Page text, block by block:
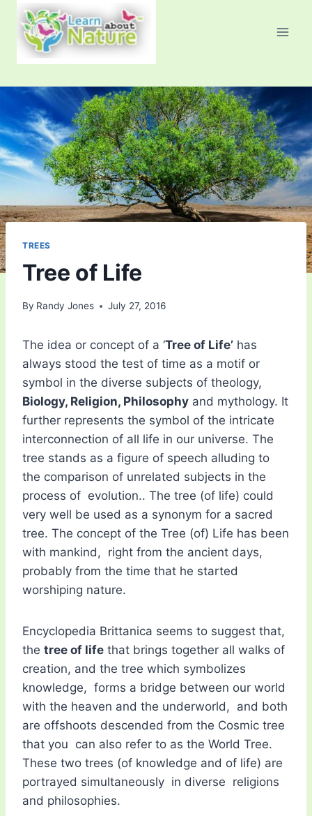
content
TREES
Tree of Life
By Randy Jones July 27, 2016
The idea or concept of a ‘Tree of Life’ has
always stood the test of time as a motif or
symbol in the diverse subjects of theology,
Biology, Religion, Philosophy and mythology. It
further represents the symbol of the intricate
interconnection of all life in our universe. The
tree stands as a figure of speech alluding to
the comparison of unrelated subjects in the
process of evolution.. The tree (of life) could
very well be used as a synonym for a sacred
tree. The concept of the Tree (of) Life has been
with mankind, right from the ancient days,
probably from the time that he started
worshiping nature.
Encyclopedia Brittanica seems to suggest that,
the tree of life that brings together all walks of
creation, and the tree which symbolizes
knowledge, forms a bridge between our world
with the heaven and the underworld, and both
are offshoots descended from the Cosmic tree
that you can also refer to as the World Tree.
These two trees (of knowledge and of life) are
portrayed simultaneously in diverse religions
and philosophies.